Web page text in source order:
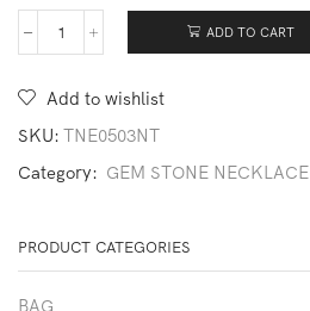
190909-
quantity
ADD TO CART
Add to wishlist
SKU: TNE0503NT
Category: GEM STONE NECKLACE
PRODUCT CATEGORIES
BAG